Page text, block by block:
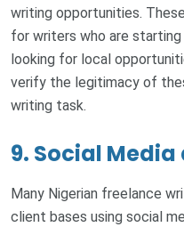
writing opportunities.
for writers who are
looking for local
verify the legitimacy of
writing task.
9. Social
Many Nigerian freelance
client bases using social